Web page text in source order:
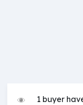
1 buyer